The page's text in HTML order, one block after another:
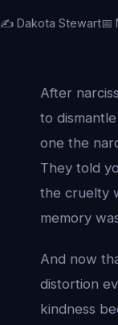
✍️ Dakota Stewart📅
After
to
one the
They told
the cruelty
memory
And now
distortion
kindness